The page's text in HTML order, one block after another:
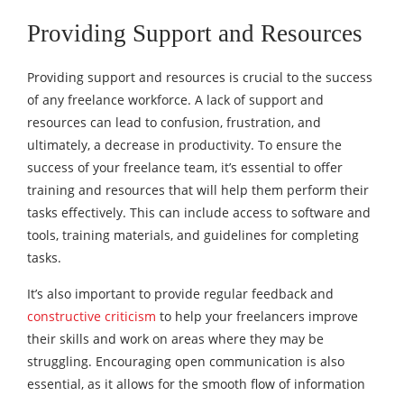
Providing Support and Resources
Providing support and resources is crucial to the success
of any freelance workforce. A lack of support and
resources can lead to confusion, frustration, and
ultimately, a decrease in productivity. To ensure the
success of your freelance team, it’s essential to offer
training and resources that will help them perform their
tasks effectively. This can include access to software and
tools, training materials, and guidelines for completing
tasks.
It’s also important to provide regular feedback and
constructive criticism to help your freelancers improve
their skills and work on areas where they may be
struggling. Encouraging open communication is also
essential, as it allows for the smooth flow of information